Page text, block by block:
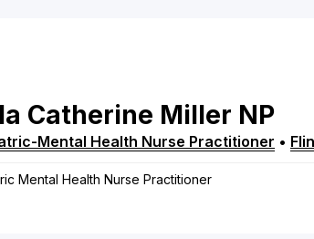
Catherine Miller NP
Mental Health Nurse Practitioner •
Mental Health Nurse Practitioner